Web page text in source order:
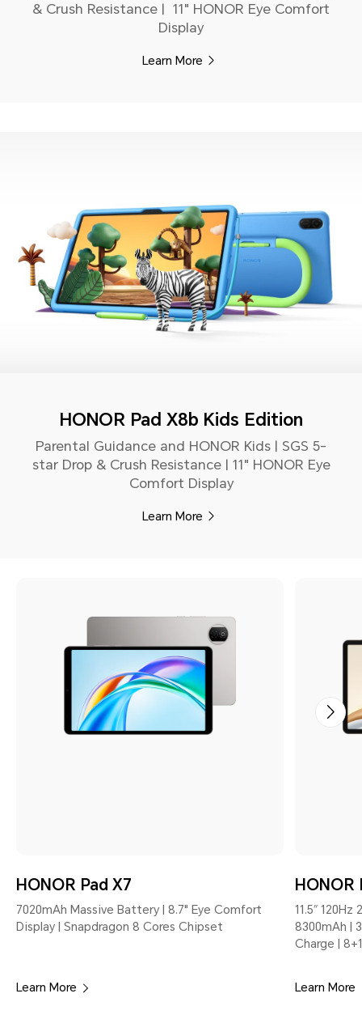
& Crush Resistance | 11" HONOR Eye Comfort
Display
Learn More
HONOR Pad X8b Kids Edition
Parental Guidance and HONOR Kids | SGS 5-
star Drop & Crush Resistance | 11" HONOR Eye
Comfort Display
Learn More
HONOR Pad X7
7020mAh Massive Battery | 8.7" Eye Comfort
Display | Snapdragon 8 Cores Chipset
Learn More
HONOR
11.5″ 120Hz
8300mAh |
Charge |
Learn More